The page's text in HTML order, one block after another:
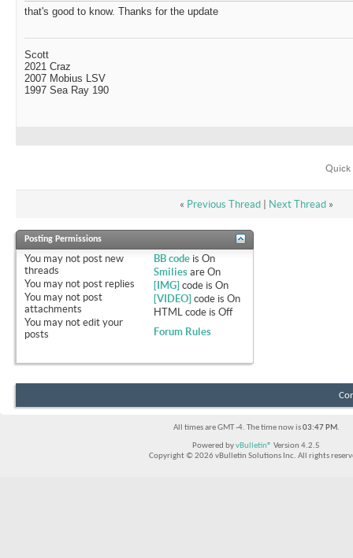
that's good to know. Thanks for the update
Scott
2021 Craz
2007 Mobius LSV
1997 Sea Ray 190
Quick
« Previous Thread| Next Thread »
Posting Permissions
You may not post new
threads
You may not post replies
You may not post
attachments
You may not edit your
posts
BB code isOn
Smilies areOn
[IMG] code isOn
[VIDEO] code isOn
HTML code isOff
Forum Rules
All times are GMT -4. The time now is03:47 PM.
Powered byvBulletin® Version 4.2.5
Copyright © 2026 vBulletin Solutions Inc. All rights